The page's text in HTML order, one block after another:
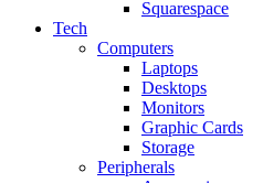
Squarespace
Tech
Computers
Laptops
Desktops
Monitors
Graphic Cards
Storage
Peripherals